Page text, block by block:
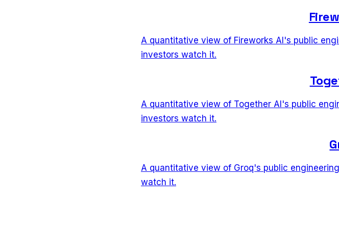
A quantitative view of Fireworks AI's public
investors watch it.
A quantitative view of Together AI's public
investors watch it.
A quantitative view of Groq's public
watch it.